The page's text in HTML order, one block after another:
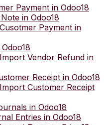
Payment in Odoo18
in Odoo18
Payment in
Vendor Refund in
Receipt in Odoo18
Customer Receipt
in Odoo18
Entries in Odoo18